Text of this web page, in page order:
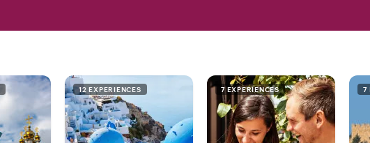
12 EXPERIENCES 7 EXPERIENCES 7